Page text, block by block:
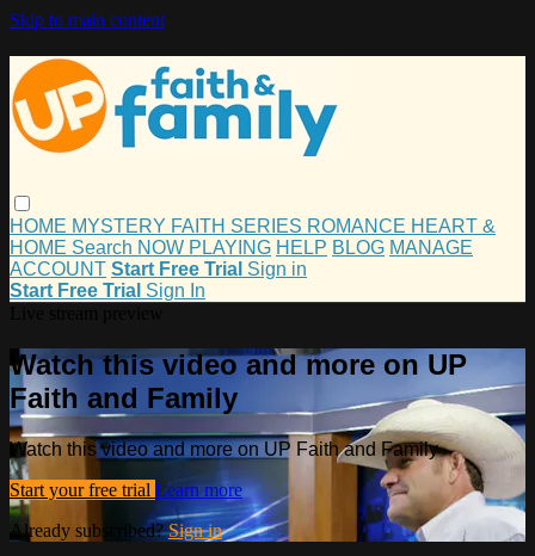
Skip to main content
HOME MYSTERY FAITH SERIES ROMANCE HEART &
HOME Search NOW PLAYING HELP BLOG MANAGE
ACCOUNT Start Free Trial Sign in
Start Free Trial Sign In
Watch this video and more on UP
Faith and Family
Watch this video and more on UP Faith and Family
Start your free trial Learn more
Already subscribed?Sign in